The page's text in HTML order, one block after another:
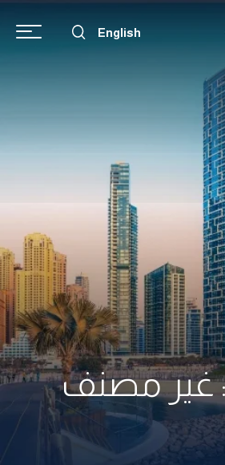
English
غير مصنف